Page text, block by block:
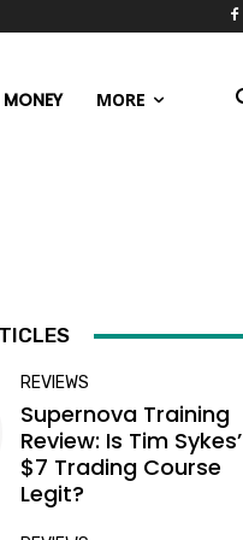
MORE
REVIEWS
Supernova Training
Review: Is Tim Sykes’
$7 Trading Course
Legit?